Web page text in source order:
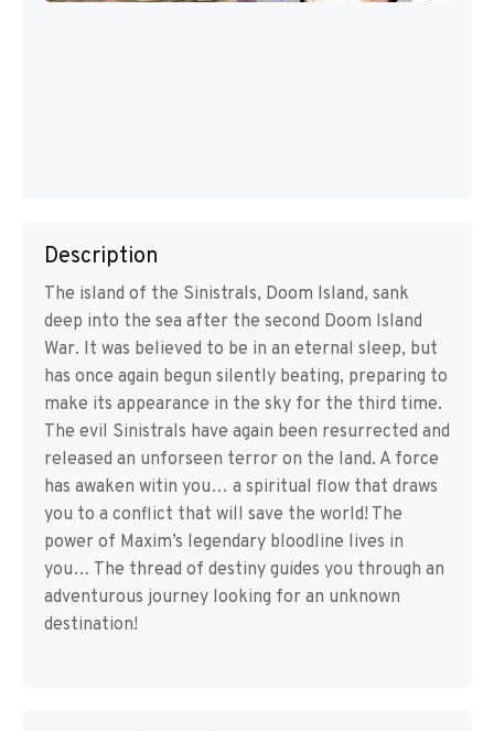
Description
The island of the Sinistrals, Doom Island, sank
deep into the sea after the second Doom Island
War. It was believed to be in an eternal sleep, but
has once again begun silently beating, preparing to
make its appearance in the sky for the third time.
The evil Sinistrals have again been resurrected and
released an unforseen terror on the land. A force
has awaken witin you… a spiritual flow that draws
you to a conflict that will save the world! The
power of Maxim’s legendary bloodline lives in
you… The thread of destiny guides you through an
adventurous journey looking for an unknown
destination!